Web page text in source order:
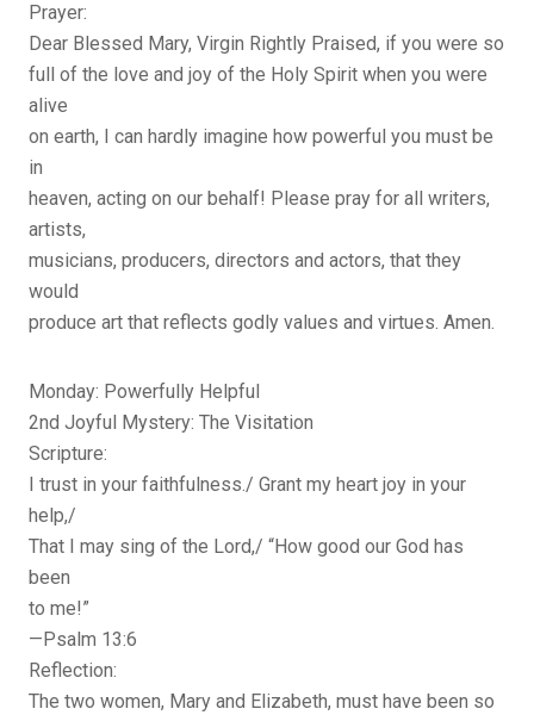
Prayer:
Dear Blessed Mary, Virgin Rightly Praised, if you were so
full of the love and joy of the Holy Spirit when you were
alive
on earth, I can hardly imagine how powerful you must be
in
heaven, acting on our behalf! Please pray for all writers,
artists,
musicians, producers, directors and actors, that they
would
produce art that reflects godly values and virtues. Amen.
Monday: Powerfully Helpful
2nd Joyful Mystery: The Visitation
Scripture:
I trust in your faithfulness./ Grant my heart joy in your
help,/
That I may sing of the Lord,/ “How good our God has
been
to me!”
—Psalm 13:6
Reflection:
The two women, Mary and Elizabeth, must have been so